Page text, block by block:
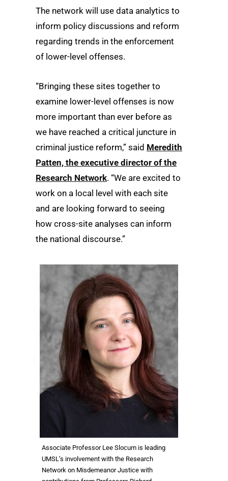
The network will use data analytics to
inform policy discussions and reform
regarding trends in the enforcement
of lower-level offenses.
“Bringing these sites together to
examine lower-level offenses is now
more important than ever before as
we have reached a critical juncture in
criminal justice reform,” said Meredith
Patten, the executive director of the
Research Network. “We are excited to
work on a local level with each site
and are looking forward to seeing
how cross-site analyses can inform
the national discourse.”
Associate Professor Lee Slocum is leading
UMSL’s involvement with the Research
Network on Misdemeanor Justice with